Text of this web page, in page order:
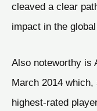
cleaved a clear
impact in the
Also noteworthy is
March 2014
highest-rated